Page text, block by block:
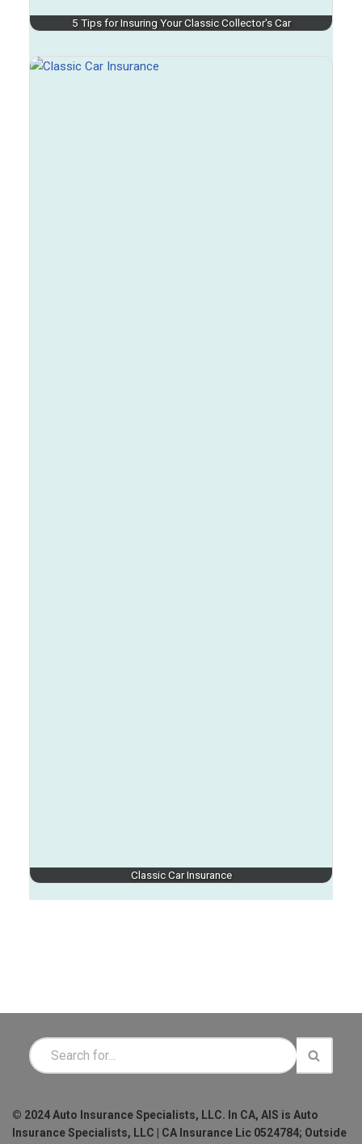
5 Tips for Insuring Your Classic Collector's Car
Classic Car Insurance
© 2024 Auto Insurance Specialists, LLC. In CA, AIS is Auto
Insurance Specialists, LLC | CA Insurance Lic 0524784; Outside